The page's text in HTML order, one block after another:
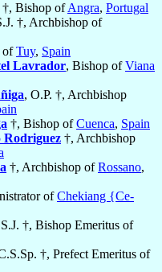
†, Bishop ofAngra, Portugal
†, Archbishop of
ofTuy, Spain
Lavrador, Bishop ofViana
, O.P. †, Archbishop
†, Bishop ofCuenca, Spain
Rodriguez †, Archbishop
†, Archbishop ofRossano,
ofChekiang {Ce-
†, Bishop Emeritus of
†, Prefect Emeritus of